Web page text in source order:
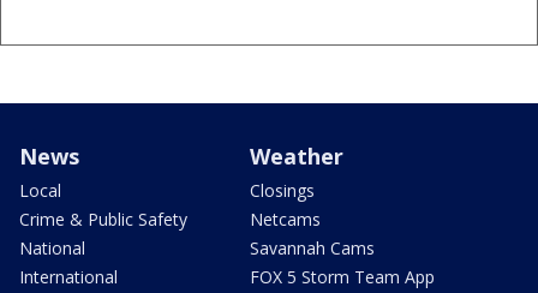
News
Local
Crime & Public Safety
National
International
Weather
Closings
Netcams
Savannah Cams
FOX 5 Storm Team App